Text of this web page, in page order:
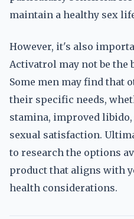
maintain a healthy sex
However, it's also
Activatrol may not be the
Some men may find that
their specific needs,
stamina, improved
sexual satisfaction.
to research the options
product that aligns with
health considerations.